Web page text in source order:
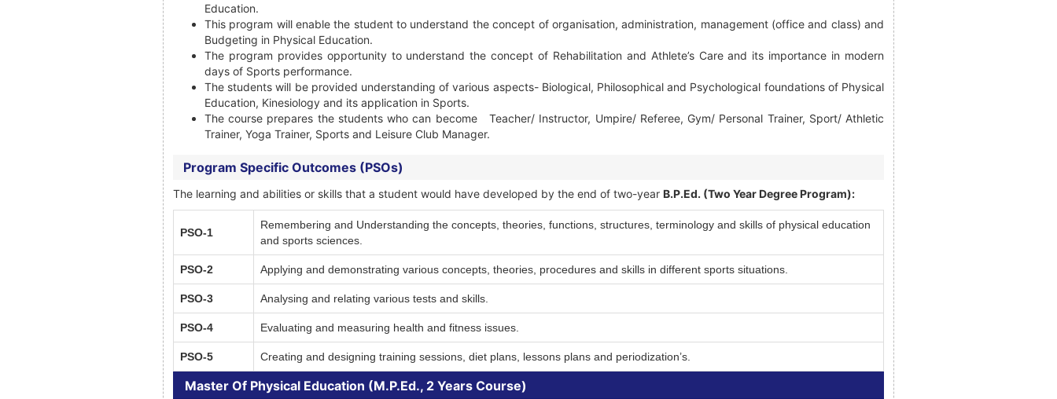
Education.
This program will enable the student to understand the concept of organisation, administration, management (office and class) and
Budgeting in Physical Education.
The program provides opportunity to understand the concept of Rehabilitation and Athlete’s Care and its importance in modern
days of Sports performance.
The students will be provided understanding of various aspects- Biological, Philosophical and Psychological foundations of Physical
Education, Kinesiology and its application in Sports.
The course prepares the students who can become Teacher/ Instructor, Umpire/ Referee, Gym/ Personal Trainer, Sport/ Athletic
Trainer, Yoga Trainer, Sports and Leisure Club Manager.
Program Specific Outcomes (PSOs)
The learning and abilities or skills that a student would have developed by the end of two-year B.P.Ed. (Two Year Degree Program):
PSO-1
Remembering and Understanding the concepts, theories, functions, structures, terminology and skills of physical education
and sports sciences.
PSO-2 Applying and demonstrating various concepts, theories, procedures and skills in different sports situations.
PSO-3 Analysing and relating various tests and skills.
PSO-4 Evaluating and measuring health and fitness issues.
PSO-5 Creating and designing training sessions, diet plans, lessons plans and periodization’s.
Master Of Physical Education (M.P.Ed., 2 Years Course)